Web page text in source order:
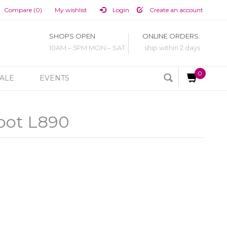
Compare (0) My wishlist Login Create an account
SHOPS OPEN
10AM – 5PM MON – SAT
ONLINE ORDERS:
ship within 2 days
EVENTS
0
L890